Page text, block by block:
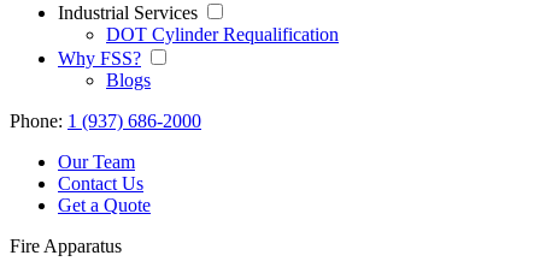
Industrial Services
DOT Cylinder Requalification
Why FSS?
Blogs
Phone: 1 (937) 686-2000
Our Team
Contact Us
Get a Quote
Fire Apparatus